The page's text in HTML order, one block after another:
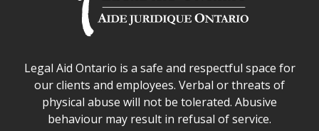
Legal Aid Ontario safe space declaration
Legal Aid Ontario is a safe and respectful space for
our clients and employees. Verbal or threats of
physical abuse will not be tolerated. Abusive
behaviour may result in refusal of service.